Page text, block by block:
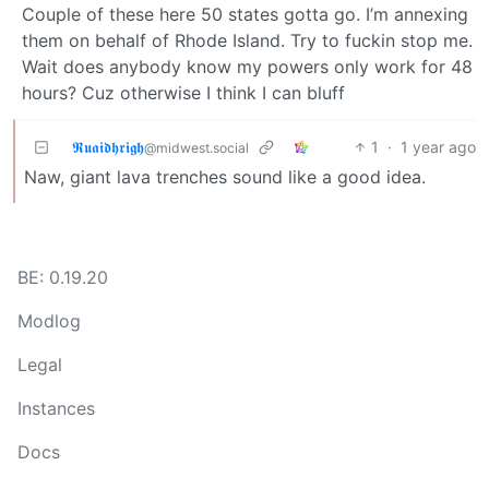
Couple of these here 50 states gotta go. I’m annexing
them on behalf of Rhode Island. Try to fuckin stop me.
Wait does anybody know my powers only work for 48
hours? Cuz otherwise I think I can bluff
𝕽𝖚𝖆𝖎𝖉𝖍𝖗𝖎𝖌𝖍@midwest.social 1 · 1 year ago
Naw, giant lava trenches sound like a good idea.
BE: 0.19.20
Modlog
Legal
Instances
Docs